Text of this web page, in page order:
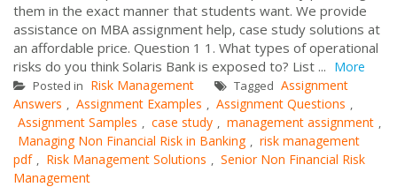
them in the exact manner that students want. We provide
assistance on MBA assignment help, case study solutions at
an affordable price. Question 1 1. What types of operational
risks do you think Solaris Bank is exposed to? List ... More
Posted in Risk Management Tagged Assignment
Answers , Assignment Examples , Assignment Questions ,
Assignment Samples , case study , management assignment ,
Managing Non Financial Risk in Banking , risk management
pdf , Risk Management Solutions , Senior Non Financial Risk
Management